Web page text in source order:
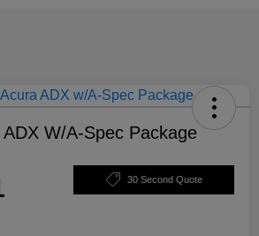
W/A-Spec Package
30 Second Quote